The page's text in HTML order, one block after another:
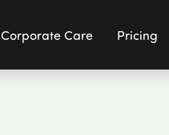
Corporate Care Pricing